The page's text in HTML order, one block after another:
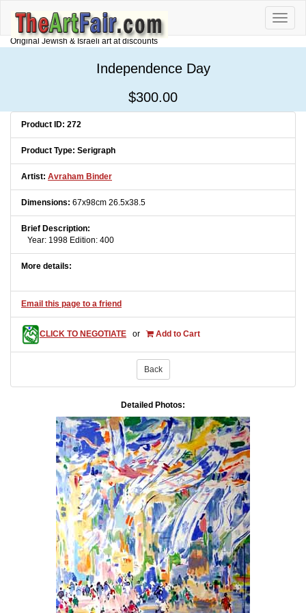
Toggle
Original Jewish & Israeli art at discounts
Independence Day
$300.00
Product ID: 272
Product Type: Serigraph
Artist: Avraham Binder
Dimensions: 67x98cm 26.5x38.5
Brief Description:
Year: 1998 Edition: 400
More details:
Email this page to a friend
CLICK TO NEGOTIATEor Add to Cart
Back
Detailed Photos: